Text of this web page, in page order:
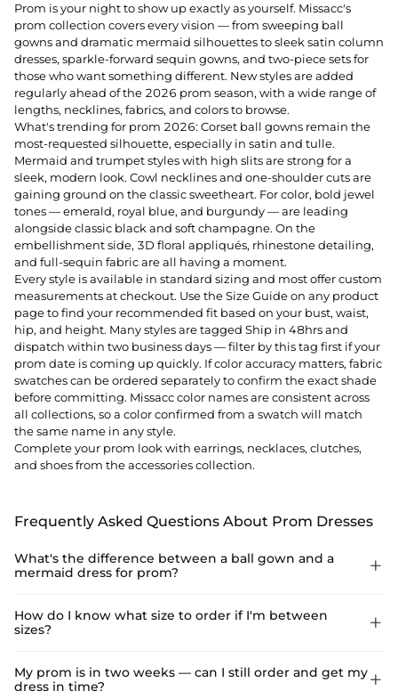
Prom is your night to show up exactly as yourself. Missacc's
prom collection covers every vision — from sweeping ball
gowns and dramatic mermaid silhouettes to sleek satin column
dresses, sparkle-forward sequin gowns, and two-piece sets for
those who want something different. New styles are added
regularly ahead of the 2026 prom season, with a wide range of
lengths, necklines, fabrics, and colors to browse.
What's trending for prom 2026: Corset ball gowns remain the
most-requested silhouette, especially in satin and tulle.
Mermaid and trumpet styles with high slits are strong for a
sleek, modern look. Cowl necklines and one-shoulder cuts are
gaining ground on the classic sweetheart. For color, bold jewel
tones — emerald, royal blue, and burgundy — are leading
alongside classic black and soft champagne. On the
embellishment side, 3D floral appliqués, rhinestone detailing,
and full-sequin fabric are all having a moment.
Every style is available in standard sizing and most offer custom
measurements at checkout. Use the Size Guide on any product
page to find your recommended fit based on your bust, waist,
hip, and height. Many styles are tagged Ship in 48hrs and
dispatch within two business days — filter by this tag first if your
prom date is coming up quickly. If color accuracy matters, fabric
swatches can be ordered separately to confirm the exact shade
before committing. Missacc color names are consistent across
all collections, so a color confirmed from a swatch will match
the same name in any style.
Complete your prom look with earrings, necklaces, clutches,
and shoesfrom the accessories collection.
Frequently Asked Questions About Prom Dresses
What's the difference between a ball gown and a
mermaid dress for prom?

A ball gown has a fitted bodice and a full, voluminous skirt that
flares from the waist — the classic princess silhouette that
hips and flares below the knee, creating a sleek, body-
How do I know what size to order if I'm between
sizes?

Use the Size Guide on the product page — enter your bust,
waist, hip, and height to get a recommended size. If you fall
My prom is in two weeks — can I still order and get my
dress in time?
